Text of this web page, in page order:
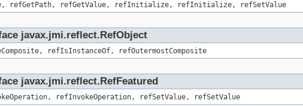
refGetPath, refGetValue, refInitialize, refInitialize, refSetValue
javax.jmi.reflect.RefObject
refIsInstanceOf, refOutermostComposite
javax.jmi.reflect.RefFeatured
refInvokeOperation, refSetValue, refSetValue